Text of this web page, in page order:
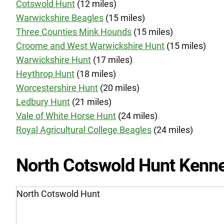
Cotswold Hunt (12 miles)
Warwickshire Beagles (15 miles)
Three Counties Mink Hounds (15 miles)
Croome and West Warwickshire Hunt (15 miles)
Warwickshire Hunt (17 miles)
Heythrop Hunt (18 miles)
Worcestershire Hunt (20 miles)
Ledbury Hunt (21 miles)
Vale of White Horse Hunt (24 miles)
Royal Agricultural College Beagles (24 miles)
North Cotswold Hunt
North Cotswold Hunt